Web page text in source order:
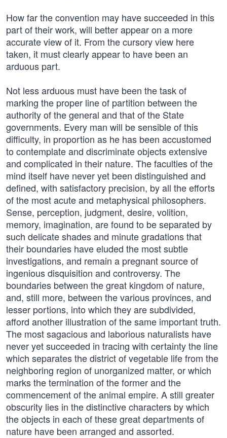
How far the convention may have succeeded in this
part of their work, will better appear on a more
accurate view of it. From the cursory view here
taken, it must clearly appear to have been an
arduous part.
Not less arduous must have been the task of
marking the proper line of partition between the
authority of the general and that of the State
governments. Every man will be sensible of this
difficulty, in proportion as he has been accustomed
to contemplate and discriminate objects extensive
and complicated in their nature. The faculties of the
mind itself have never yet been distinguished and
defined, with satisfactory precision, by all the efforts
of the most acute and metaphysical philosophers.
Sense, perception, judgment, desire, volition,
memory, imagination, are found to be separated by
such delicate shades and minute gradations that
their boundaries have eluded the most subtle
investigations, and remain a pregnant source of
ingenious disquisition and controversy. The
boundaries between the great kingdom of nature,
and, still more, between the various provinces, and
lesser portions, into which they are subdivided,
afford another illustration of the same important truth.
The most sagacious and laborious naturalists have
never yet succeeded in tracing with certainty the line
which separates the district of vegetable life from the
neighboring region of unorganized matter, or which
marks the termination of the former and the
commencement of the animal empire. A still greater
obscurity lies in the distinctive characters by which
the objects in each of these great departments of
nature have been arranged and assorted.